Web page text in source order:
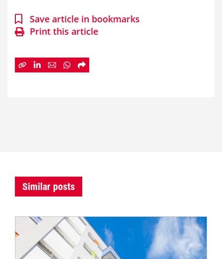
Save article in bookmarks
Print this article
Similar posts